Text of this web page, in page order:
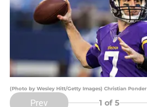
(Photo by Wesley Hitt/Getty Images) Christian Ponder
Prev 1 of 5